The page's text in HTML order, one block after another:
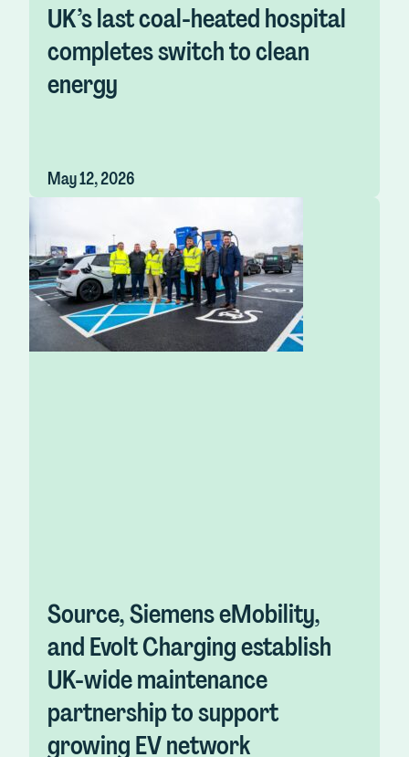
UK’s last coal-heated hospital
completes switch to clean
energy
May 12, 2026
Source, Siemens eMobility,
and Evolt Charging establish
UK-wide maintenance
partnership to support
growing EV network